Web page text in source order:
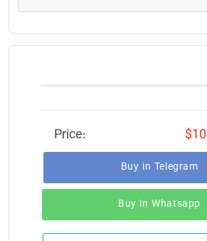
Price: $10
Buy in Telegram
Buy in Whatsapp